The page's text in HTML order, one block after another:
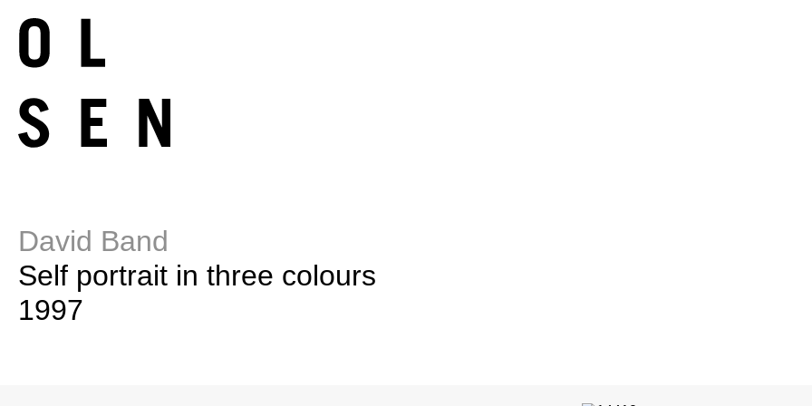
David Band
Self portrait in three colours
1997